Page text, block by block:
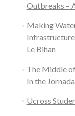
Outbreaks –
Making
Le Bihan
The Middle
In the
Ucross